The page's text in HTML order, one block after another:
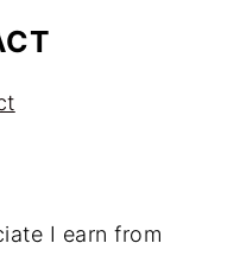
I earn from